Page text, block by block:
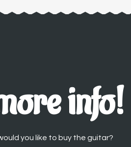
info!
you like to buy the guitar?